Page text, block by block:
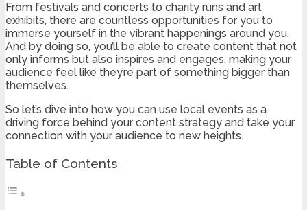
From festivals and concerts to charity runs and art
exhibits, there are countless opportunities for you to
immerse yourself in the vibrant happenings around you.
And by doing so, you’ll be able to create content that not
only informs but also inspires and engages, making your
audience feel like they’re part of something bigger than
themselves.
So let’s dive into how you can use local events as a
driving force behind your content strategy and take your
connection with your audience to new heights.
Table of Contents